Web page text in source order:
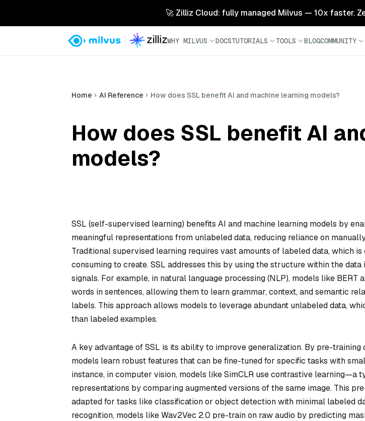
🚀 Zilliz Cloud: fully managed Milvus — 10x faster.
WHY MILVUS DOCSTUTORIALS TOOLS BLOGCOMMUNITY
Home AI Reference How does SSL benefit AI and machine learning models?
How does SSL benefit AI
models?
SSL (self-supervised learning) benefits AI and machine learning models by
meaningful representations from unlabeled data, reducing reliance on
Traditional supervised learning requires vast amounts of labeled data, which
consuming to create. SSL addresses this by using the structure within the
signals. For example, in natural language processing (NLP), models like BERT
words in sentences, allowing them to learn grammar, context, and semantic
labels. This approach allows models to leverage abundant unlabeled data,
than labeled examples.
A key advantage of SSL is its ability to improve generalization. By pre-training
models learn robust features that can be fine-tuned for specific tasks with
instance, in computer vision, models like SimCLR use contrastive learning—a
representations by comparing augmented versions of the same image. This
adapted for tasks like classification or object detection with minimal labeled
recognition, models like Wav2Vec 2.0 pre-train on raw audio by predicting